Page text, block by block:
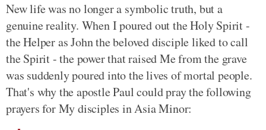
New life was no longer a symbolic truth, but a
genuine reality. When I poured out the Holy Spirit -
the Helper as John the beloved disciple liked to call
the Spirit - the power that raised Me from the grave
was suddenly poured into the lives of mortal people.
That's why the apostle Paul could pray the following
prayers for My disciples in Asia Minor: